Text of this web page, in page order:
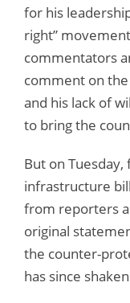
for his
right”
commentators
comment on
and his lack of
to bring the
But on Tuesday,
infrastructure
from reporters
original
the counter-
has since